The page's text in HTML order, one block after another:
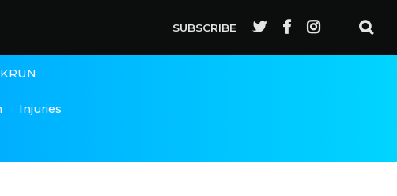
SUBSCRIBE
Injuries